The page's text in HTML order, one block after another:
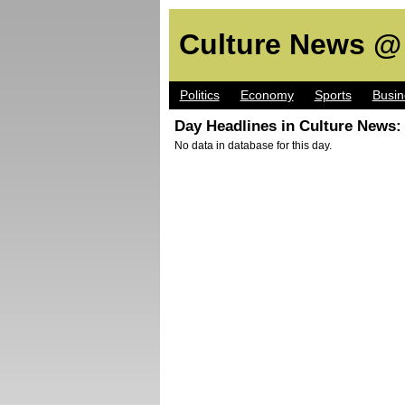
Culture News
Politics Economy Sports
Day Headlines in Culture News:
No data in database for this day.